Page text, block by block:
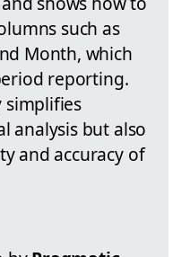
such as
Month, which
reporting.
simplifies
analysis but also
and accuracy of